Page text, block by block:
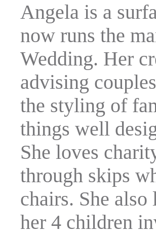
Angela is a
now runs the
Wedding. Her
advising
the styling of
things well
She loves
through skips
chairs. She
her 4 children